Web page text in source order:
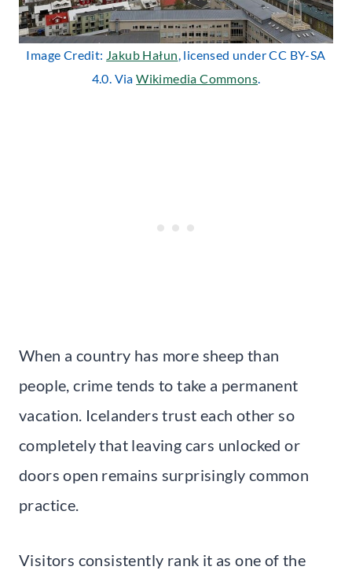
Image Credit: Jakub Hałun , licensed under CC BY-SA
4.0. ViaWikimedia Commons
When a country has more sheep than
people, crime tends to take a permanent
vacation. Icelanders trust each other so
completely that leaving cars unlocked or
doors open remains surprisingly common
practice.
Visitors consistently rank it as one of the